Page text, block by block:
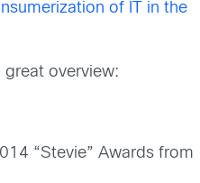
of IT in the
great overview:
“Stevie” Awards from